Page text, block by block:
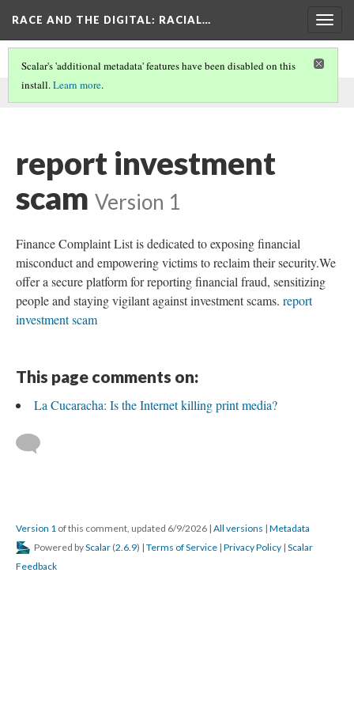
RACE AND THE DIGITAL: RACIAL…
This comment was written by SEO on
Scalar's 'additional metadata' features have been disabled on this
install.Learn more.
report investment
scam Version 1
Finance Complaint List is dedicated to exposing financial
misconduct and empowering victims to reclaim their security.We
offer a secure platform for reporting financial fraud, sensitizing
people and staying vigilant against investment scams. report
investment scam
This page comments on:
La Cucaracha: Is the Internet killing print media?
Version 1 of this comment, updated 6/9/2026 | All versions | Metadata
Powered byScalar (2.6.9) | Terms of Service | Privacy Policy | Scalar
Feedback